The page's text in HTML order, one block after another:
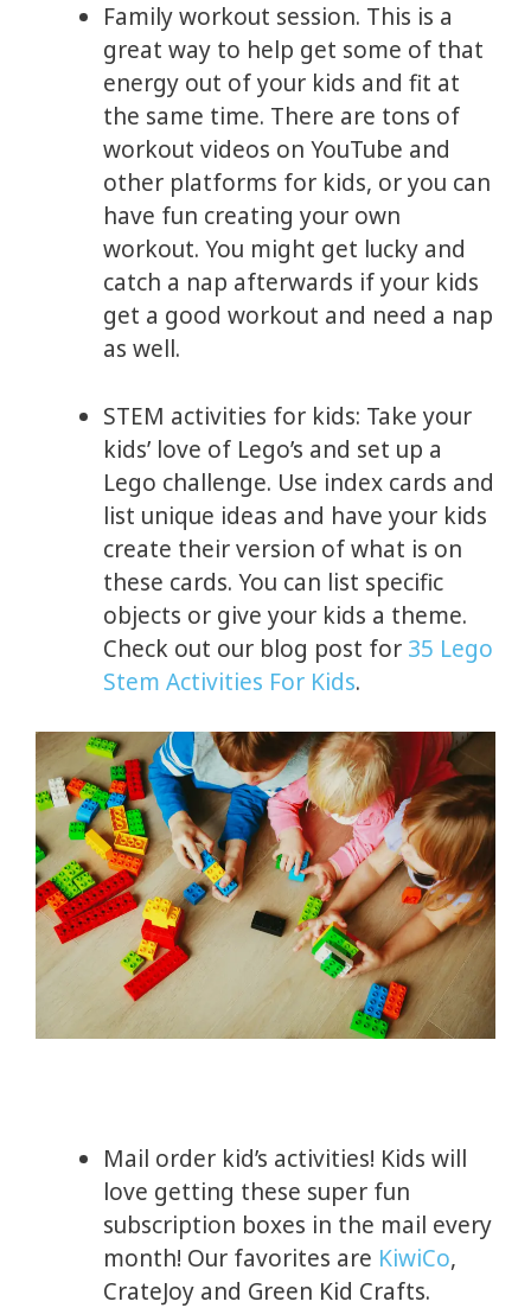
Family workout session. This is a
great way to help get some of that
energy out of your kids and fit at
the same time. There are tons of
workout videos on YouTube and
other platforms for kids, or you can
have fun creating your own
workout. You might get lucky and
catch a nap afterwards if your kids
get a good workout and need a nap
as well.
STEM activities for kids: Take your
kids’ love of Lego’s and set up a
Lego challenge. Use index cards and
list unique ideas and have your kids
create their version of what is on
these cards. You can list specific
objects or give your kids a theme.
Check out our blog post for 35 Lego
Stem Activities For Kids.
Mail order kid’s activities! Kids will
love getting these super fun
subscription boxes in the mail every
month! Our favorites are KiwiCo,
CrateJoy and Green Kid Crafts.